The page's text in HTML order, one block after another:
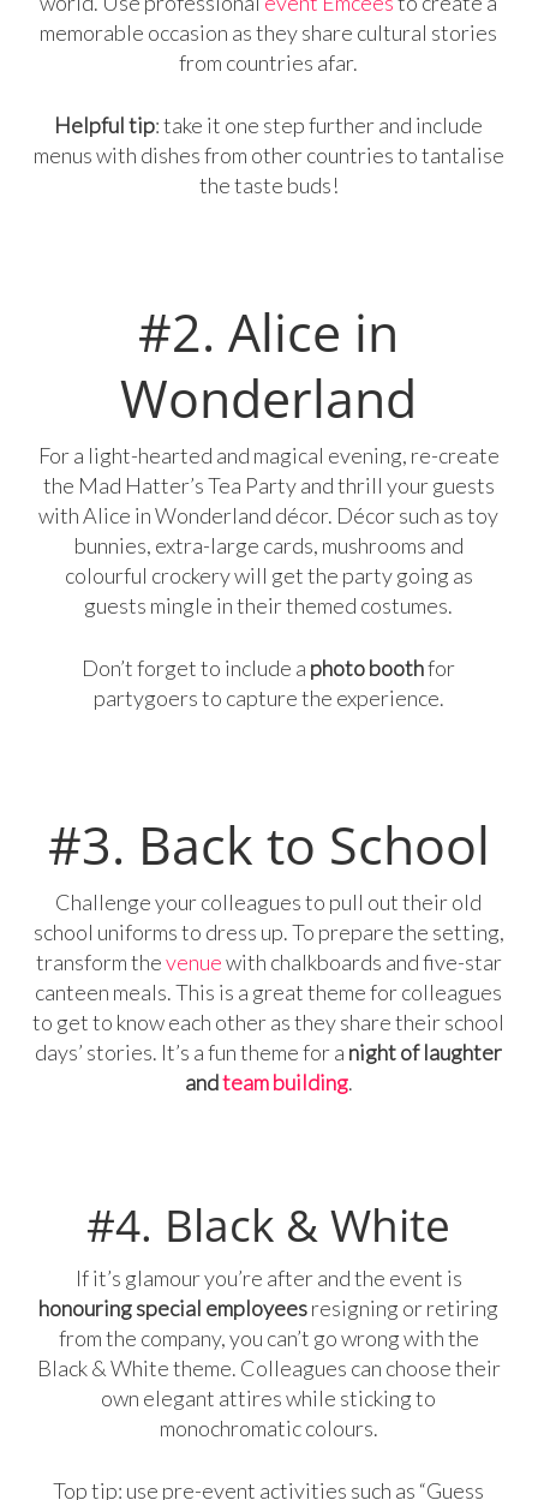
memorable occasion as they share cultural stories
from countries afar.
Helpful tip: take it one step further and include
menus with dishes from other countries to tantalise
the taste buds!
#2. Alice in
Wonderland
For a light-hearted and magical evening, re-create
the Mad Hatter’s Tea Party and thrill your guests
with Alice in Wonderland décor. Décor such as toy
bunnies, extra-large cards, mushrooms and
colourful crockery will get the party going as
guests mingle in their themed costumes.
Don’t forget to include a photo boothfor
partygoers to capture the experience.
#3. Back to School
Challenge your colleagues to pull out their old
school uniforms to dress up. To prepare the setting,
transform thevenuewith chalkboards and five-star
canteen meals. This is a great theme for colleagues
to get to know each other as they share their school
days’ stories. It’s a fun theme for a night of laughter
andteam building.
#4. Black & White
If it’s glamour you’re after and the event is
honouring special employeesresigning or retiring
from the company, you can’t go wrong with the
Black & White theme. Colleagues can choose their
own elegant attires while sticking to
monochromatic colours.
Top tip: use pre-event activities such as “Guess